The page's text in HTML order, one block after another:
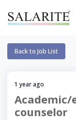
Back to Job List
1 year ago
counselor